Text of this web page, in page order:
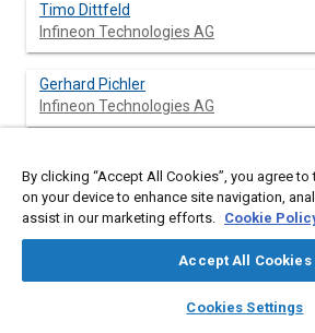
library_books auto_awesome
SAE AI Chat
Timo Dittfeld
Infineon Technologies AG
Gerhard Pichler
Infineon Technologies AG
Infineon Technologies AG
Infineon Technologies AG
By clicking “Accept All Cookies”, you agree
on your device to enhance site navigation,
assist in our marketing efforts. Cookie
Accept All Cookies
Cookies Settings